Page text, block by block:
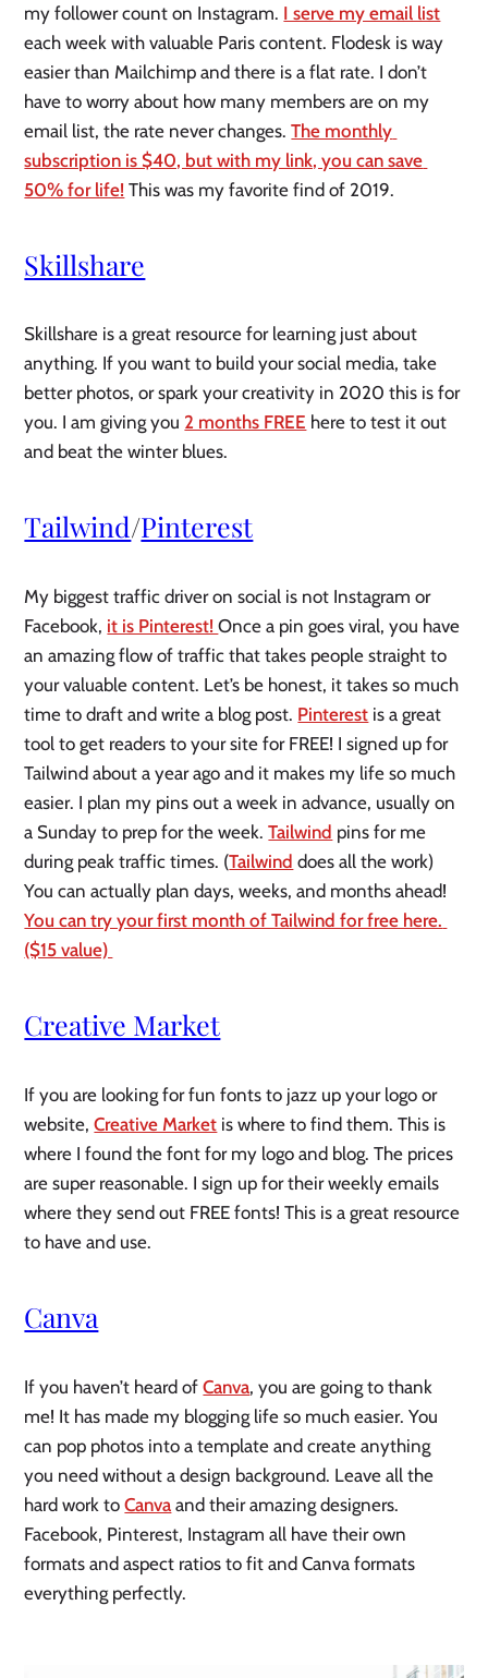
my follower count on Instagram. I serve my email list
each week with valuable Paris content. Flodesk is way
easier than Mailchimp and there is a flat rate. I don’t
have to worry about how many members are on my
email list, the rate never changes. The monthly
subscription is $40, but with my link, you can save
50% for life! This was my favorite find of 2019.
Skillshare
Skillshare is a great resource for learning just about
anything. If you want to build your social media, take
better photos, or spark your creativity in 2020 this is for
you. I am giving you 2 months FREE here to test it out
and beat the winter blues.
Tailwind/Pinterest
My biggest traffic driver on social is not Instagram or
Facebook, it is Pinterest! Once a pin goes viral, you have
an amazing flow of traffic that takes people straight to
your valuable content. Let’s be honest, it takes so much
time to draft and write a blog post. Pinterest is a great
tool to get readers to your site for FREE! I signed up for
Tailwind about a year ago and it makes my life so much
easier. I plan my pins out a week in advance, usually on
a Sunday to prep for the week. Tailwind pins for me
during peak traffic times. (Tailwind does all the work)
You can try your first month of Tailwind for free here.
($15 value)
Creative Market
If you are looking for fun fonts to jazz up your logo or
website, Creative Market is where to find them. This is
where I found the font for my logo and blog. The prices
are super reasonable. I sign up for their weekly emails
where they send out FREE fonts! This is a great resource
to have and use.
Canva
If you haven’t heard of Canva, you are going to thank
me! It has made my blogging life so much easier. You
can pop photos into a template and create anything
you need without a design background. Leave all the
hard work to Canva and their amazing designers.
Facebook, Pinterest, Instagram all have their own
formats and aspect ratios to fit and Canva formats
everything perfectly.